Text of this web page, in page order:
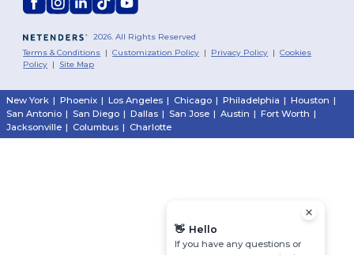
2026. All Rights Reserved
Terms & Conditions |Customization Policy | Privacy Policy |Cookies
Policy | Site Map
New York | Phoenix | Los Angeles | Chicago | Philadelphia | Houston |
San Antonio | San Diego | Dallas | San Jose | Austin | Fort Worth |
Jacksonville | Columbus | Charlotte
👋 Hello
If you have any questions or